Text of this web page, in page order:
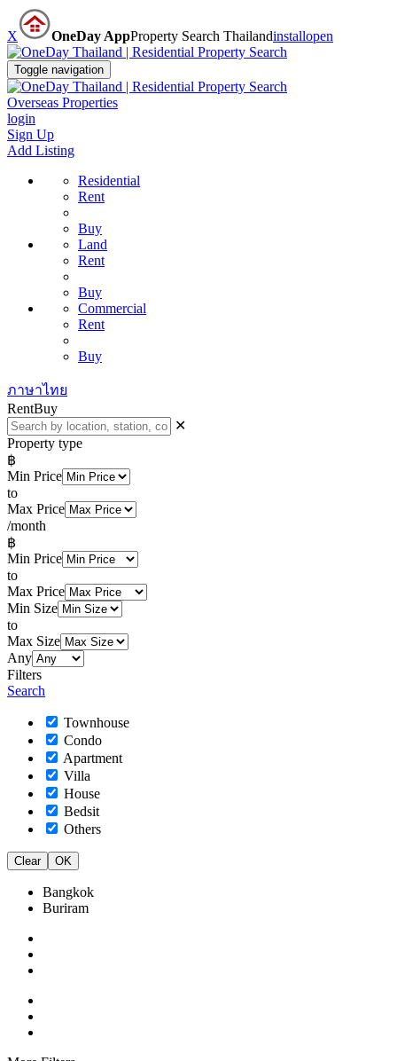
X OneDay AppProperty Search Thailandinstallopen
Toggle navigation
Overseas Properties
login
Sign Up
Add Listing
Residential
Rent
Buy
Land
Rent
Buy
Commercial
Rent
Buy
ภาษาไทย
RentBuy
✕
Property type
฿
Min Price
to
Max Price
/month
฿
Min Price
to
Max Price
Min Size
to
Max Size
Any
Filters
Search
Townhouse
Condo
Apartment
Villa
House
Bedsit
Others
Clear OK
Bangkok
Buriram